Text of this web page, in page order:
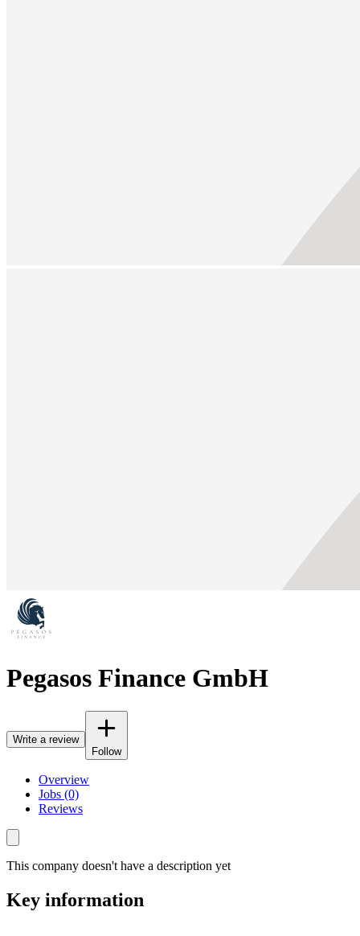
Pegasos Finance GmbH
Write a review
Follow
Overview
Jobs (0)
Reviews
This company doesn't have a description yet
Key information